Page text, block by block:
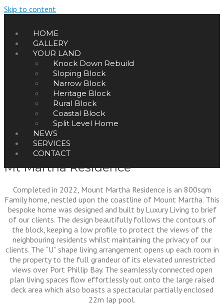
Skip to content
HOME
GALLERY
YOUR LAND
Knock Down Rebuild
Sloping Block
Narrow Block
Heritage Block
Rural Block
Coastal Block
Split Level Home
NEWS
SERVICES
CONTACT
Mt Martha Residence
Completed in 2022, Mount Martha Residence is an 800sqm
Family home, nestled upon the coastline of Mount Martha. This
bespoke home was designed and built by Luxury Living to brief
of our clients. The design beautifully follows the contours of
the block, keeping a low profile to protect the views of the
neighbouring residents whilst maintaining the privacy of our
clients. The “U” shape living arrangement opens up each room in
the property to the full grandeur of its elevated unrestricted
views over Port Phillip Bay. The seamlessly connected open
plan living spaces flow effortlessly out onto the large raised
deck area which also boasts a spectacular partially enclosed
22m lap pool.